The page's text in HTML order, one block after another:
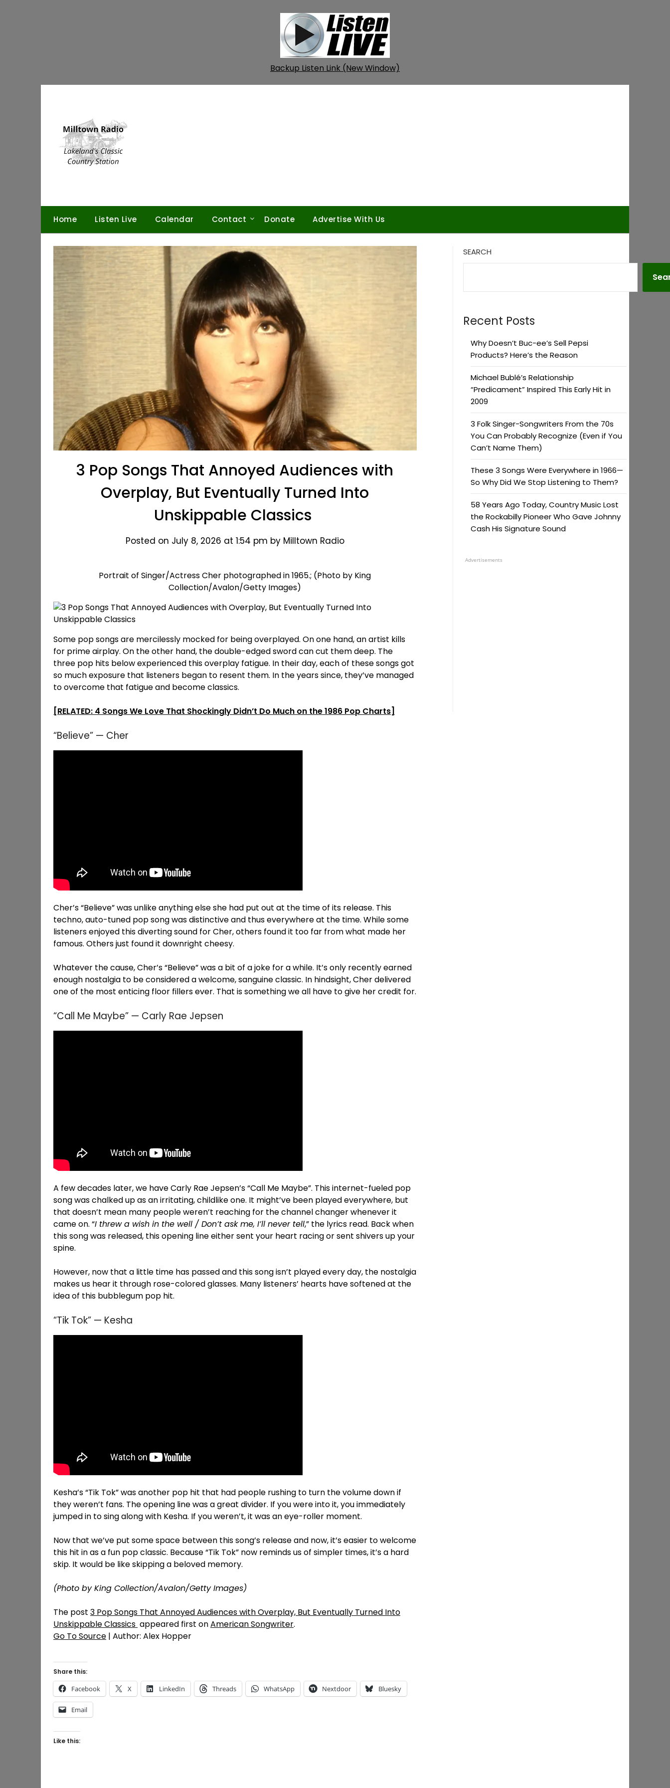
Backup Listen Link (New Window)
Home Listen Live Calendar Contact Donate Advertise With Us
3 Pop Songs That Annoyed Audiences with
Overplay, But Eventually Turned Into
Unskippable Classics
Posted on July 8, 2026 at 1:54 pm by Milltown Radio
Portrait of Singer/Actress Cher photographed in 1965.; (Photo by King
Collection/Avalon/Getty Images)
Some pop songs are mercilessly mocked for being overplayed. On one hand, an artist kills
for prime airplay. On the other hand, the double-edged sword can cut them deep. The
three pop hits below experienced this overplay fatigue. In their day, each of these songs got
so much exposure that listeners began to resent them. In the years since, they’ve managed
to overcome that fatigue and become classics.
[RELATED: 4 Songs We Love That Shockingly Didn’t Do Much on the 1986 Pop Charts]
“Believe” — Cher
Cher’s “Believe” was unlike anything else she had put out at the time of its release. This
techno, auto-tuned pop song was distinctive and thus everywhere at the time. While some
listeners enjoyed this diverting sound for Cher, others found it too far from what made her
famous. Others just found it downright cheesy.
Whatever the cause, Cher’s “Believe” was a bit of a joke for a while. It’s only recently earned
enough nostalgia to be considered a welcome, sanguine classic. In hindsight, Cher delivered
one of the most enticing floor fillers ever. That is something we all have to give her credit for.
“Call Me Maybe” — Carly Rae Jepsen
A few decades later, we have Carly Rae Jepsen’s “Call Me Maybe”. This internet-fueled pop
song was chalked up as an irritating, childlike one. It might’ve been played everywhere, but
that doesn’t mean many people weren’t reaching for the channel changer whenever it
came on. “I threw a wish in the well / Don’t ask me, I’ll never tell,” the lyrics read. Back when
this song was released, this opening line either sent your heart racing or sent shivers up your
spine.
However, now that a little time has passed and this song isn’t played every day, the nostalgia
makes us hear it through rose-colored glasses. Many listeners’ hearts have softened at the
idea of this bubblegum pop hit.
“Tik Tok” — Kesha
Kesha’s “Tik Tok” was another pop hit that had people rushing to turn the volume down if
they weren’t fans. The opening line was a great divider. If you were into it, you immediately
jumped in to sing along with Kesha. If you weren’t, it was an eye-roller moment.
Now that we’ve put some space between this song’s release and now, it’s easier to welcome
this hit in as a fun pop classic. Because “Tik Tok” now reminds us of simpler times, it’s a hard
skip. It would be like skipping a beloved memory.
(Photo by King Collection/Avalon/Getty Images)
The post 3 Pop Songs That Annoyed Audiences with Overplay, But Eventually Turned Into
Unskippable Classics appeared first onAmerican Songwriter.
Go To Source | Author: Alex Hopper
Share this:
Facebook X LinkedIn Threads WhatsApp Nextdoor Bluesky
Email
Like this:
SEARCH
Recent Posts
Why Doesn’t Buc-ee’s Sell Pepsi
Products? Here’s the Reason
Michael Bublé’s Relationship
“Predicament” Inspired This Early Hit in
2009
3 Folk Singer-Songwriters From the 70s
You Can Probably Recognize (Even if You
Can’t Name Them)
These 3 Songs Were Everywhere in 1966—
So Why Did We Stop Listening to Them?
58 Years Ago Today, Country Music Lost
the Rockabilly Pioneer Who Gave Johnny
Cash His Signature Sound
Advertisements